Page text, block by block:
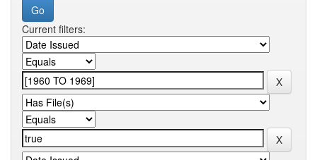
Current filters: